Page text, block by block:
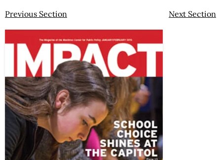
Previous Section Next Section